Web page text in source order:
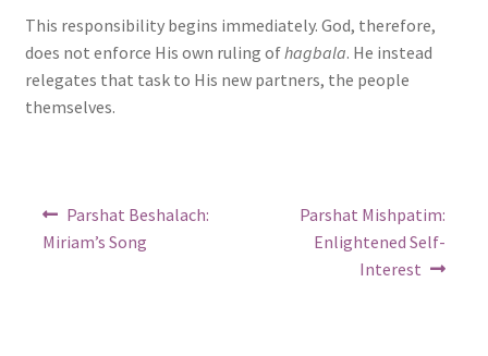
This responsibility begins immediately. God, therefore,
does not enforce His own ruling ofhagbala. He instead
relegates that task to His new partners, the people
themselves.
Post
navigation
Previous
post:
Parshat Beshalach:
Miriam’s Song
Next
post:
Parshat Mishpatim:
Enlightened Self-
Interest